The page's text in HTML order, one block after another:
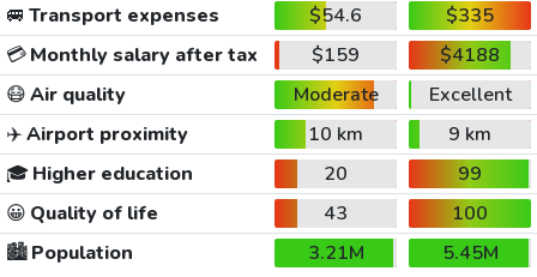
🚐 Transport expenses $54.6
$335
💳Monthly salary after tax $159
$4188
😷Air quality Moderate
Excellent
✈️Airport proximity 10 km
9 km
🎓 Higher education 20
99
😀 Quality of life 43
100
🏙️Population 3.21M
5.45M